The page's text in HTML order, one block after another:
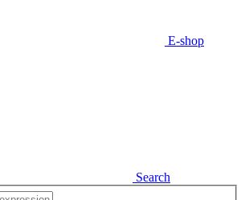
E-shop
Search